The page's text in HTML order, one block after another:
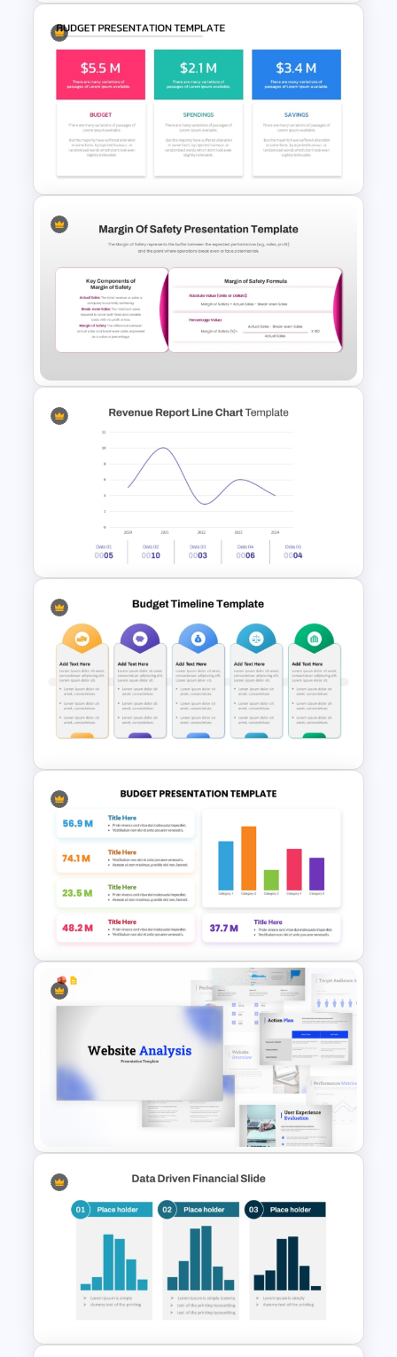
Financial Planning SWOT
Template for PowerPoint &
Google Slides
Budget PPT Template For
Financial Analysis Presentation
Margin of Safety Presentation
Template
Revenue Report Line Chart
PowerPoint Template
Fully Editable Budget Timeline
Template
Colorful Annual Budget Slide
Website Analysis Presentation
Templates